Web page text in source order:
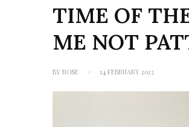
TIME OF
ME NOT
BYROSE 14 FEBRUARY 2023